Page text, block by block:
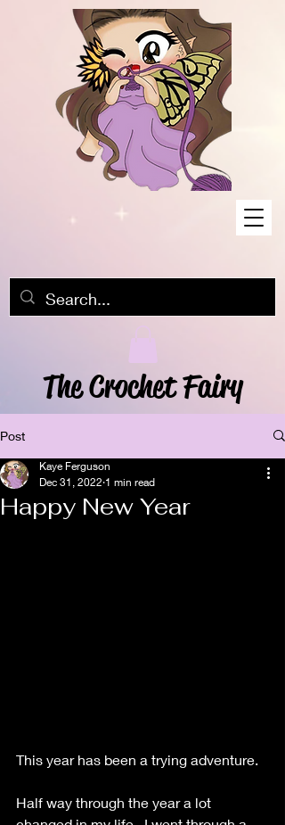
The Crochet Fairy
Post
Happy New Year
Kaye Ferguson
Dec 31, 2022 1 min read
This year has been a trying adventure.
Half way through the year a lot